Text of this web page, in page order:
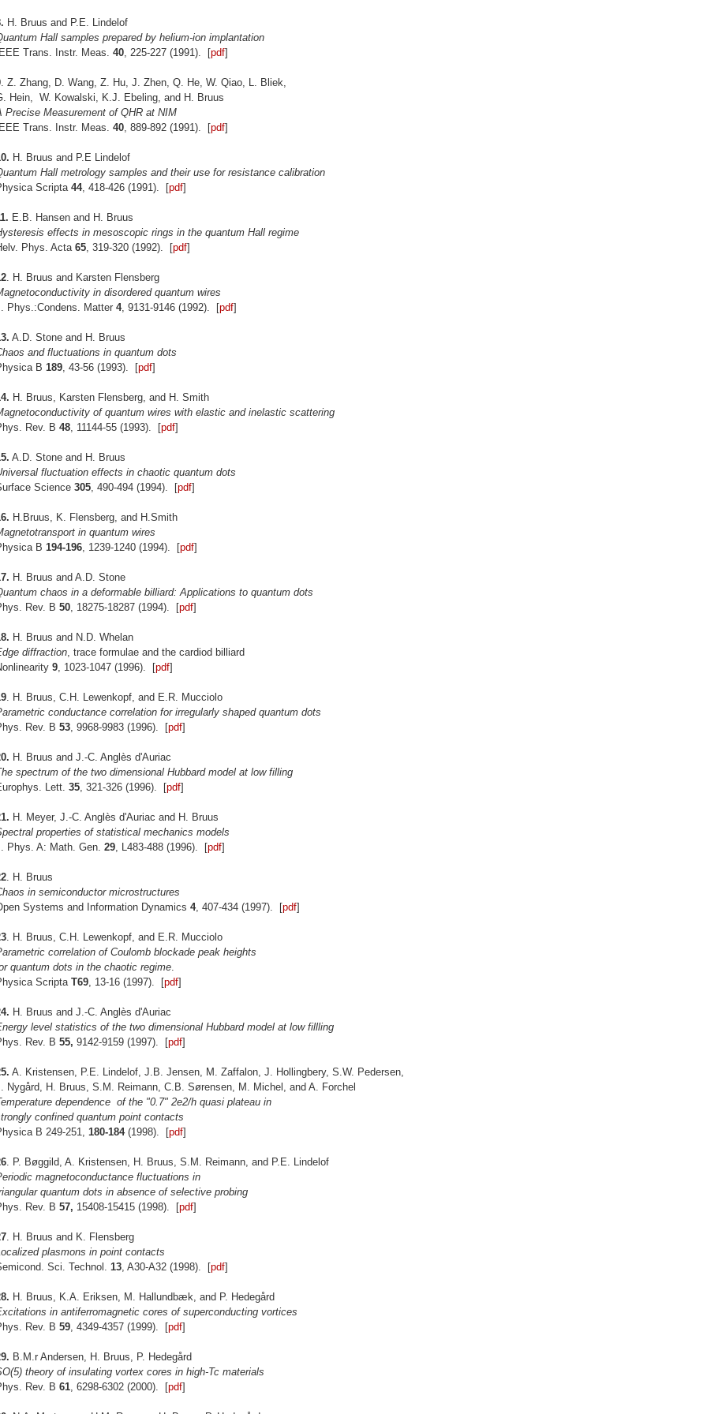
H. Bruus and P.E. Lindelof
Hall samples prepared by helium-ion implantation
IEEE Trans. Instr. Meas. 40, 225-227 (1991). [pdf]
. Z. Zhang, D. Wang, Z. Hu, J. Zhen, Q. He, W. Qiao, L. Bliek,
Hein, W. Kowalski, K.J. Ebeling, and H. Bruus
Precise Measurement of QHR at NIM
IEEE Trans. Instr. Meas. 40, 889-892 (1991). [pdf]
H. Bruus and P.E Lindelof
Hall metrology samples and their use for resistance calibration
Scripta 44, 418-426 (1991). [pdf]
E.B. Hansen and H. Bruus
effects in mesoscopic rings in the quantum Hall regime
Phys. Acta 65, 319-320 (1992). [pdf]
. H. Bruus and Karsten Flensberg
in disordered quantum wires
Phys.:Condens. Matter 4, 9131-9146 (1992). [pdf]
A.D. Stone and H. Bruus
and fluctuations in quantum dots
B 189, 43-56 (1993). [pdf]
H. Bruus, Karsten Flensberg, and H. Smith
of quantum wires with elastic and inelastic scattering
Rev. B 48, 11144-55 (1993). [pdf]
A.D. Stone and H. Bruus
fluctuation effects in chaotic quantum dots
Science 305, 490-494 (1994). [pdf]
H.Bruus, K. Flensberg, and H.Smith
in quantum wires
B 194-196, 1239-1240 (1994). [pdf]
H. Bruus and A.D. Stone
chaos in a deformable billiard: Applications to quantum dots
Rev. B 50, 18275-18287 (1994). [pdf]
H. Bruus and N.D. Whelan
diffraction, trace formulae and the cardiod billiard
9, 1023-1047 (1996). [pdf]
. H. Bruus, C.H. Lewenkopf, and E.R. Mucciolo
conductance correlation for irregularly shaped quantum dots
Rev. B 53, 9968-9983 (1996). [pdf]
H. Bruus and J.-C. Anglès d'Auriac
spectrum of the two dimensional Hubbard model at low filling
Lett. 35, 321-326 (1996). [pdf]
H. Meyer, J.-C. Anglès d'Auriac and H. Bruus
properties of statistical mechanics models
Phys. A: Math. Gen. 29, L483-488 (1996). [pdf]
. H. Bruus
in semiconductor microstructures
Systems and Information Dynamics 4, 407-434 (1997). [pdf]
. H. Bruus, C.H. Lewenkopf, and E.R. Mucciolo
correlation of Coulomb blockade peak heights
quantum dots in the chaotic regime.
Scripta T69, 13-16 (1997). [pdf]
H. Bruus and J.-C. Anglès d'Auriac
level statistics of the two dimensional Hubbard model at low fillling
Rev. B 55, 9142-9159 (1997). [pdf]
A. Kristensen, P.E. Lindelof, J.B. Jensen, M. Zaffalon, J. Hollingbery, S.W. Pedersen,
Nygård, H. Bruus, S.M. Reimann, C.B. Sørensen, M. Michel, and A. Forchel
dependence of the "0.7" 2e2/h quasi plateau in
confined quantum point contacts
B 249-251, 180-184 (1998). [pdf]
. P. Bøggild, A. Kristensen, H. Bruus, S.M. Reimann, and P.E. Lindelof
magnetoconductance fluctuations in
quantum dots in absence of selective probing
Rev. B 57, 15408-15415 (1998). [pdf]
. H. Bruus and K. Flensberg
plasmons in point contacts
Sci. Technol. 13, A30-A32 (1998). [pdf]
H. Bruus, K.A. Eriksen, M. Hallundbæk, and P. Hedegård
in antiferromagnetic cores of superconducting vortices
Rev. B 59, 4349-4357 (1999). [pdf]
B.M.r Andersen, H. Bruus, P. Hedegård
theory of insulating vortex cores in high-Tc materials
Rev. B 61, 6298-6302 (2000). [pdf]